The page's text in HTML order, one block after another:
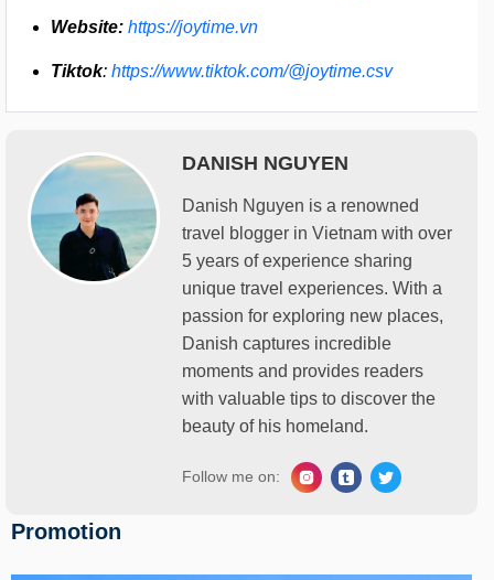
Website: https://joytime.vn
Tiktok: https://www.tiktok.com/@joytime.csv
DANISH NGUYEN
Danish Nguyen is a renowned
travel blogger in Vietnam with over
5 years of experience sharing
unique travel experiences. With a
passion for exploring new places,
Danish captures incredible
moments and provides readers
with valuable tips to discover the
beauty of his homeland.
Follow me on:
Promotion